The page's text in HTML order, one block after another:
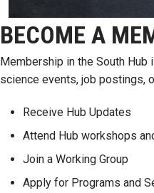
BECOME A
Membership in the South
science events, job postings,
Receive Hub Updates
Attend Hub workshops
Join a Working Group
Apply for Programs and